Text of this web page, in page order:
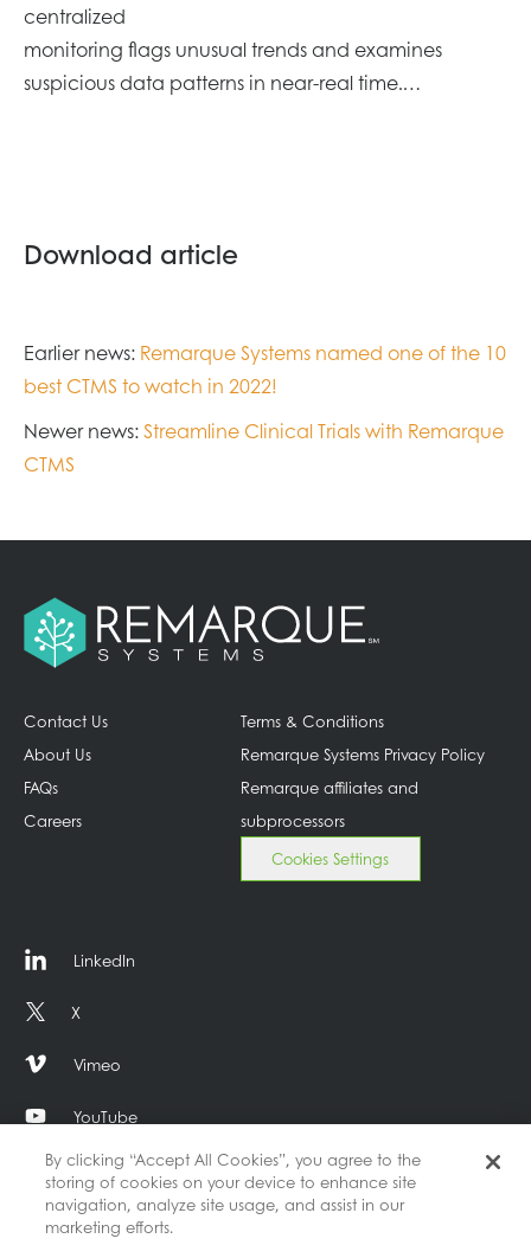
centralized
monitoring flags unusual trends and examines
suspicious data patterns in near-real time.…
Download article
Earlier news: Remarque Systems named one of the 10
best CTMS to watch in 2022!
Newer news:Streamline Clinical Trials with Remarque
CTMS
Contact Us
About Us
FAQs
Careers
Terms & Conditions
Remarque Systems Privacy Policy
Remarque affiliates and
subprocessors
Cookies Settings
LinkedIn
X
Vimeo
YouTube
By clicking “Accept All Cookies”, you agree to the
storing of cookies on your device to enhance site
navigation, analyze site usage, and assist in our
marketing efforts.